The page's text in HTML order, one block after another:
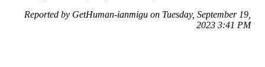
Reported by GetHuman-ianmigu on Tuesday, September 19,
2023 3:41 PM